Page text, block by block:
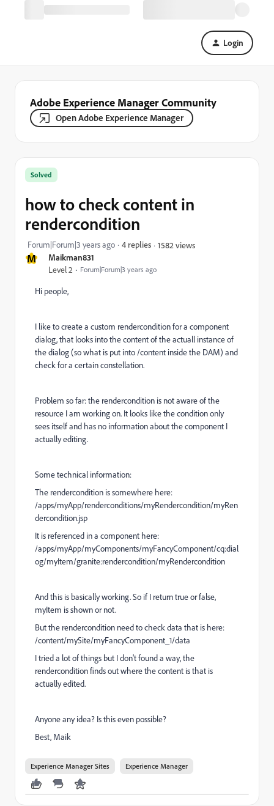
Login
Adobe Experience Manager Community
Open Adobe Experience Manager
M Maikman831
Level 2 Forum|Forum|3 years ago
Solved
how to check content in
rendercondition
Forum|Forum|3 years ago 4 replies 1582 views
Hi people,
I like to create a custom rendercondition for a component
dialog, that looks into the content of the actuall instance of
the dialog (so what is put into /content inside the DAM) and
check for a certain constellation.
Problem so far: the rendercondition is not aware of the
resource I am working on. It looks like the condition only
sees itself and has no information about the component I
actually editing.
Some technical information:
The rendercondition is somewhere here:
/apps/myApp/renderconditions/myRendercondition/myRen
dercondition.jsp
It is referenced in a component here:
/apps/myApp/myComponents/myFancyComponent/cq:dial
og/myItem/granite:rendercondition/myRendercondition
And this is basically working. So if I return true or false,
myItem is shown or not.
But the rendercondition need to check data that is here:
/content/mySite/myFancyComponent_1/data
I tried a lot of things but I don't found a way, the
rendercondition finds out where the content is that is
actually edited.
Anyone any idea? Is this even possible?
Best, Maik
Experience Manager Sites Experience Manager